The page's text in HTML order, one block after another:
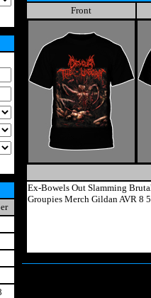
Front
Ex-Bowels Out Slamming
Groupies Merch Gildan AVR 8